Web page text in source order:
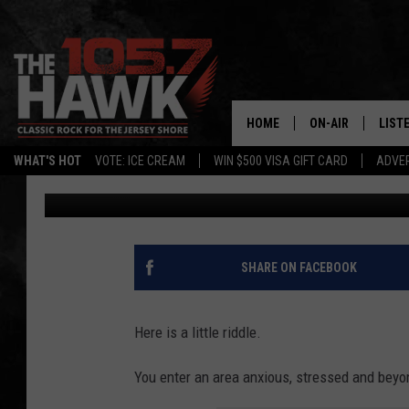
WHAT'S HOT VOTE: ICE CREAM WIN $500 VISA GIFT CARD
HOME ON-AIR
SHOWS/
FB&HW
RELAX IN HIMALAYAN
FOR A FRESH, NEW
Nicole Murray Published: July 6, 2022
SHARE ON FACEBOOK
Here is a little riddle.
You enter an area anxious, stressed and